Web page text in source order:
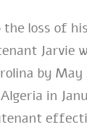
loss of
Jarvie
by May
in